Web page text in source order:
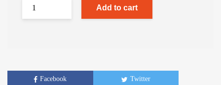
Add to cart
Facebook Twitter